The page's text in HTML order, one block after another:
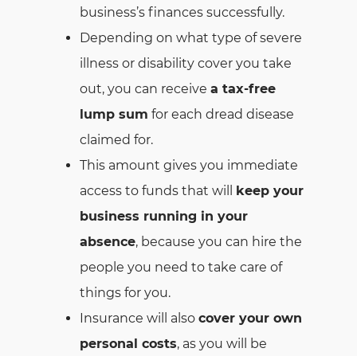
business’s finances successfully.
Depending on what type of severe
illness or disability cover you take
out, you can receive a tax-free
lump sum for each dread disease
claimed for.
This amount gives you immediate
access to funds that will keep your
business running in your
absence, because you can hire the
people you need to take care of
things for you.
Insurance will also cover your own
personal costs, as you will be